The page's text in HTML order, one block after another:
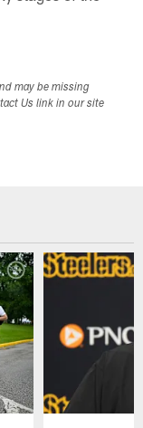
may be missing
Us link in our site